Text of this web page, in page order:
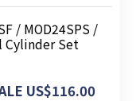
/ MOD24SPS /
Cylinder Set
US$116.00